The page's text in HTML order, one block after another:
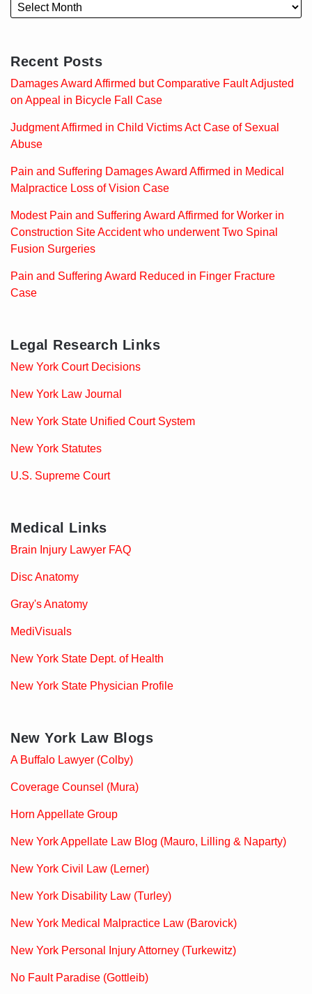
Recent Posts
Damages Award Affirmed but Comparative Fault Adjusted
on Appeal in Bicycle Fall Case
Judgment Affirmed in Child Victims Act Case of Sexual
Abuse
Pain and Suffering Damages Award Affirmed in Medical
Malpractice Loss of Vision Case
Modest Pain and Suffering Award Affirmed for Worker in
Construction Site Accident who underwent Two Spinal
Fusion Surgeries
Pain and Suffering Award Reduced in Finger Fracture
Case
Legal Research Links
New York Court Decisions
New York Law Journal
New York State Unified Court System
New York Statutes
U.S. Supreme Court
Medical Links
Brain Injury Lawyer FAQ
Disc Anatomy
Gray's Anatomy
MediVisuals
New York State Dept. of Health
New York State Physician Profile
New York Law Blogs
A Buffalo Lawyer (Colby)
Coverage Counsel (Mura)
Horn Appellate Group
New York Appellate Law Blog (Mauro, Lilling & Naparty)
New York Civil Law (Lerner)
New York Disability Law (Turley)
New York Medical Malpractice Law (Barovick)
New York Personal Injury Attorney (Turkewitz)
No Fault Paradise (Gottleib)